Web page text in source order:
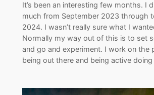
It’s been an interesting few months. I
much from September 2023 through
2024. I wasn’t really sure what I
Normally my way out of this is to set
and go and experiment. I work on the
being out there and being active